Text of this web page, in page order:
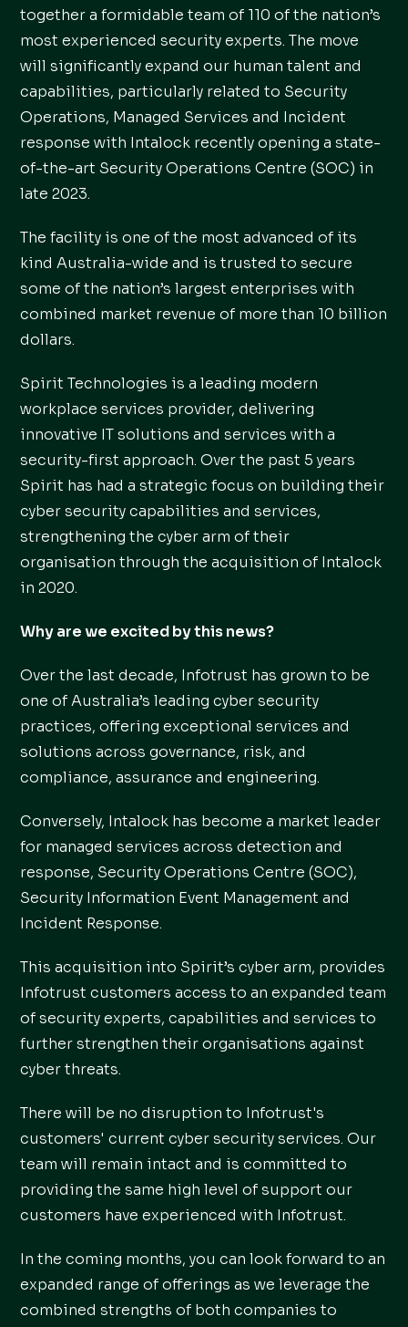
together a formidable team of 110 of the nation’s
most experienced security experts. The move
will significantly expand our human talent and
capabilities, particularly related to Security
Operations, Managed Services and Incident
response with Intalock recently opening a state-
of-the-art Security Operations Centre (SOC) in
late 2023.
The facility is one of the most advanced of its
kind Australia-wide and is trusted to secure
some of the nation’s largest enterprises with
combined market revenue of more than 10 billion
dollars.
Spirit Technologies is a leading modern
workplace services provider, delivering
innovative IT solutions and services with a
security-first approach. Over the past 5 years
Spirit has had a strategic focus on building their
cyber security capabilities and services,
strengthening the cyber arm of their
organisation through the acquisition of Intalock
in 2020.
Why are we excited by this news?
Over the last decade, Infotrust has grown to be
one of Australia’s leading cyber security
practices, offering exceptional services and
solutions across governance, risk, and
compliance, assurance and engineering.
Conversely, Intalock has become a market leader
for managed services across detection and
response, Security Operations Centre (SOC),
Security Information Event Management and
Incident Response.
This acquisition into Spirit’s cyber arm, provides
Infotrust customers access to an expanded team
of security experts, capabilities and services to
further strengthen their organisations against
cyber threats.
There will be no disruption to Infotrust's
customers' current cyber security services. Our
team will remain intact and is committed to
providing the same high level of support our
customers have experienced with Infotrust.
In the coming months, you can look forward to an
expanded range of offerings as we leverage the
combined strengths of both companies to